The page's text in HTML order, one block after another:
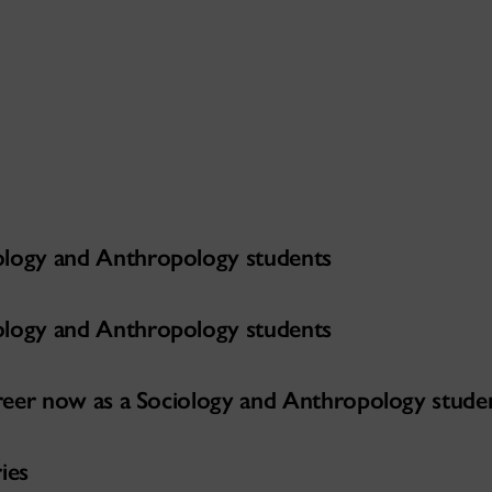
and Anthropology students
and Anthropology students
now as a Sociology and Anthropology